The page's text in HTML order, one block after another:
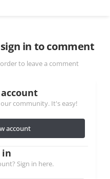
in to comment
to leave a comment
community. It's easy!
account
in
Sign in here.